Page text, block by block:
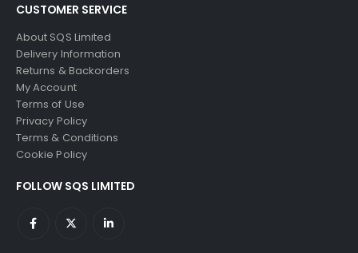
CUSTOMER SERVICE
About SQS Limited
Delivery Information
Returns & Backorders
My Account
Terms of Use
Privacy Policy
Terms & Conditions
Cookie Policy
FOLLOW SQS LIMITED